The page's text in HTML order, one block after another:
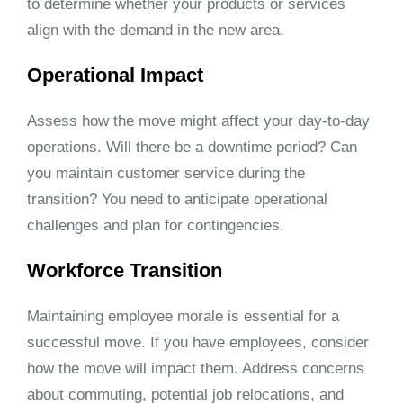
to determine whether your products or services
align with the demand in the new area.
Operational Impact
Assess how the move might affect your day-to-day
operations. Will there be a downtime period? Can
you maintain customer service during the
transition? You need to anticipate operational
challenges and plan for contingencies.
Workforce Transition
Maintaining employee morale is essential for a
successful move. If you have employees, consider
how the move will impact them. Address concerns
about commuting, potential job relocations, and